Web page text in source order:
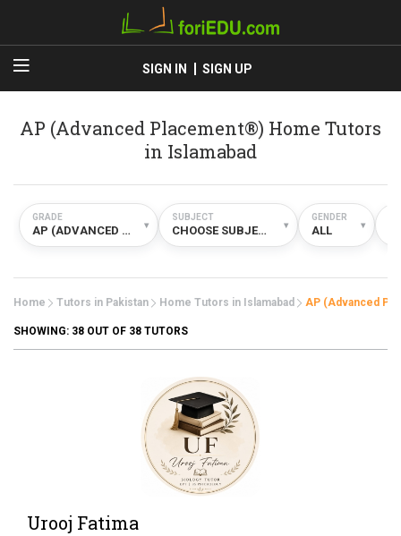
SIGN IN SIGN UP
AP (Advanced Placement®) Home Tutors
in Islamabad
GRADE
AP (ADVANCED PLACEMENT®) ▾
SUBJECT
CHOOSE SUBJECT ▾
GENDER
ALL ▾
Home Tutors in Pakistan Home Tutors in Islamabad AP (Advanced
SHOWING: 38 OUT OF 38 TUTORS
Urooj Fatima